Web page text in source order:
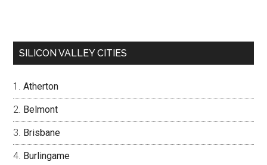
SILICON VALLEY CITIES
Atherton
Belmont
Brisbane
Burlingame